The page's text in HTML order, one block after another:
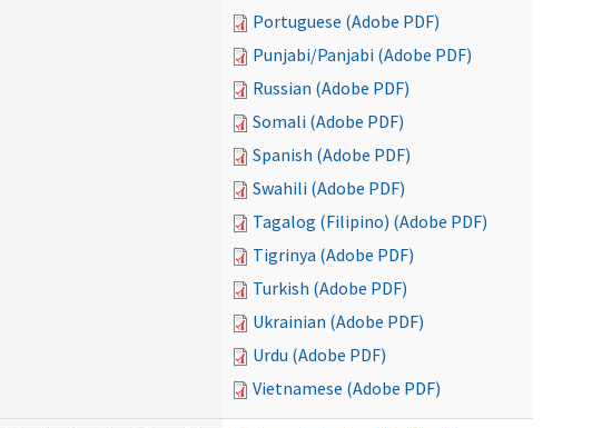
Portuguese (Adobe PDF)
Punjabi/Panjabi (Adobe PDF)
Russian (Adobe PDF)
Somali (Adobe PDF)
Spanish (Adobe PDF)
Swahili (Adobe PDF)
Tagalog (Filipino) (Adobe PDF)
Tigrinya (Adobe PDF)
Turkish (Adobe PDF)
Ukrainian (Adobe PDF)
Urdu (Adobe PDF)
Vietnamese (Adobe PDF)